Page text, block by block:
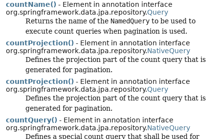
countName() - Element in annotation interface
org.springframework.data.jpa.repository.Query
Returns the name of the NamedQuery to be used to
execute count queries when pagination is used.
countProjection() - Element in annotation interface
org.springframework.data.jpa.repository.NativeQuery
Defines the projection part of the count query that is
generated for pagination.
countProjection() - Element in annotation interface
org.springframework.data.jpa.repository.Query
Defines the projection part of the count query that is
generated for pagination.
countQuery() - Element in annotation interface
org.springframework.data.jpa.repository.NativeQuery
Defines a special count query that shall be used for